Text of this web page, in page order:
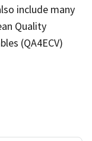
include many
Quality
(QA4ECV)